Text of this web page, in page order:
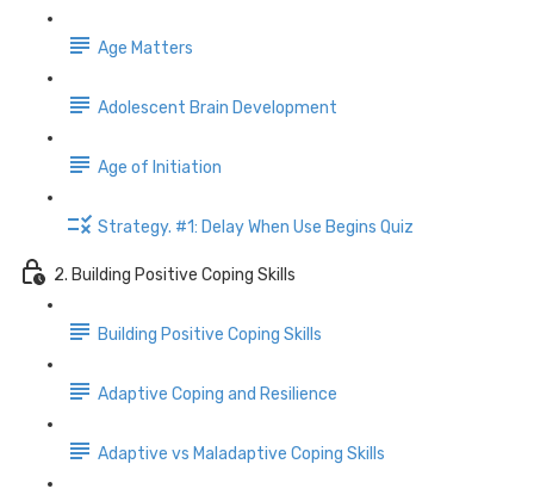
Age Matters
Adolescent Brain Development
Age of Initiation
Strategy. #1: Delay When Use Begins Quiz
2. Building Positive Coping Skills
Building Positive Coping Skills
Adaptive Coping and Resilience
Adaptive vs Maladaptive Coping Skills